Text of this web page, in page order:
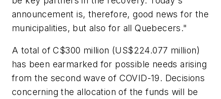
announcement is, therefore, good news for the
municipalities, but also for all Quebecers."
A total of C$300 million (US$224.077 million)
has been earmarked for possible needs arising
from the second wave of COVID-19. Decisions
concerning the allocation of the funds will be